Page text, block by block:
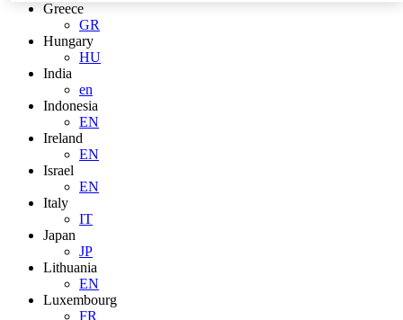
Greece
GR
Hungary
HU
India
en
Indonesia
EN
Ireland
EN
Israel
EN
Italy
IT
Japan
JP
Lithuania
EN
Luxembourg
FR